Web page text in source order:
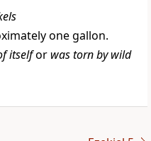
one gallon.
itselfor was torn by wild